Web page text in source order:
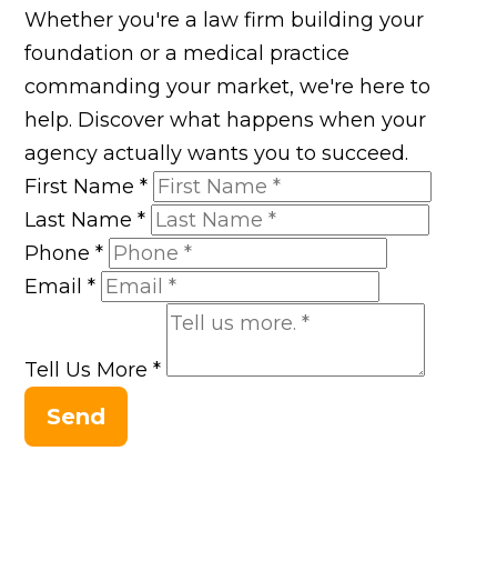
Whether you're a law firm building your
foundation or a medical practice
commanding your market, we're here to
help. Discover what happens when your
agency actually wants you to succeed.
First Name*
Last Name*
Phone*
Email*
Tell Us More*
Send